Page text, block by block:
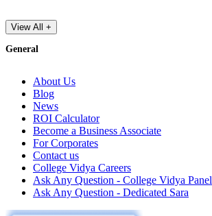
View All +
General
About Us
Blog
News
ROI Calculator
Become a Business Associate
For Corporates
Contact us
College Vidya Careers
Ask Any Question - College Vidya Panel
Ask Any Question - Dedicated Sara